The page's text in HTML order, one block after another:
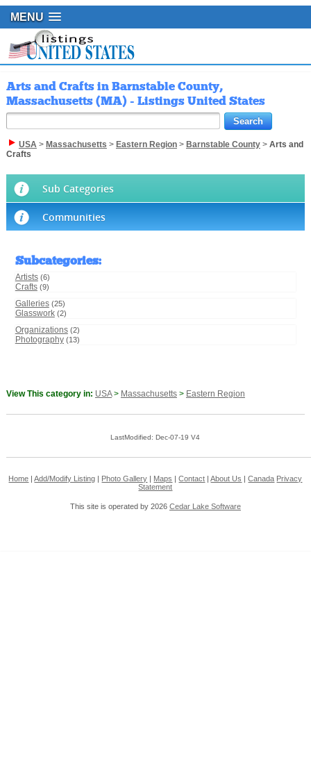
MENU
Arts and Crafts in Barnstable County,
Massachusetts (MA) - Listings United States
USA> Massachusetts > Eastern Region> Barnstable County> Arts and
Crafts
Sub Categories
Communities
Subcategories:
Artists (6)
Crafts (9)
Galleries (25)
Glasswork (2)
Organizations (2)
Photography (13)
View This category in: USA> Massachusetts> Eastern Region
LastModified: Dec-07-19 V4
Home |Add/Modify Listing Photo Gallery Maps |Contact |About Us |Canada Privacy
Statement
This site is operated by 2026 Cedar Lake Software